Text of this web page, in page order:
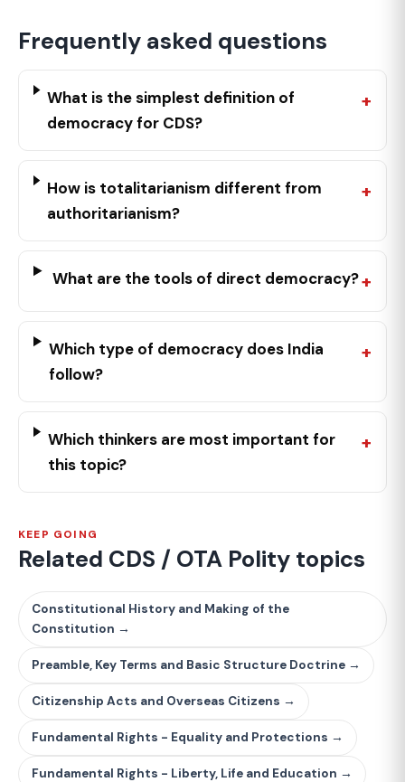
Frequently asked questions
What is the simplest definition of
democracy for CDS?
How is totalitarianism different from
authoritarianism?
What are the tools of direct democracy?
Which type of democracy does India
follow?
Which thinkers are most important for
this topic?
KEEP GOING
Related CDS / OTA Polity topics
Constitutional History and Making of the
Constitution →
Preamble, Key Terms and Basic Structure Doctrine →
Citizenship Acts and Overseas Citizens →
Fundamental Rights - Equality and Protections →
Fundamental Rights - Liberty, Life and Education →